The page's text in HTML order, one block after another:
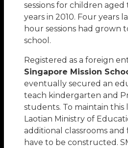
sessions for children
years in 2010. Four years
hour sessions had grown
school.
Registered as a foreign
Singapore Mission
eventually secured an
teach kindergarten and
students. To maintain this
Laotian Ministry of
additional classrooms and
have to be constructed.